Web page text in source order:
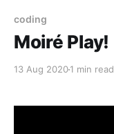
coding
Moiré Play!
13 Aug 20201 min read